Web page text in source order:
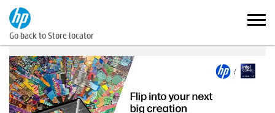
Go back to Store locator